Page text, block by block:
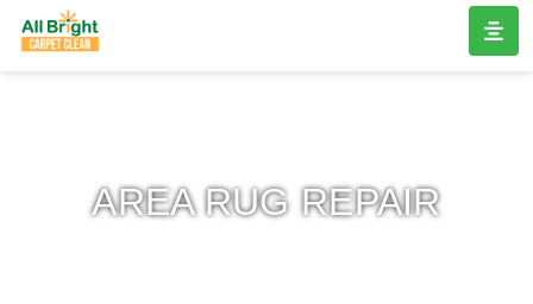
AREA RUG REPAIR